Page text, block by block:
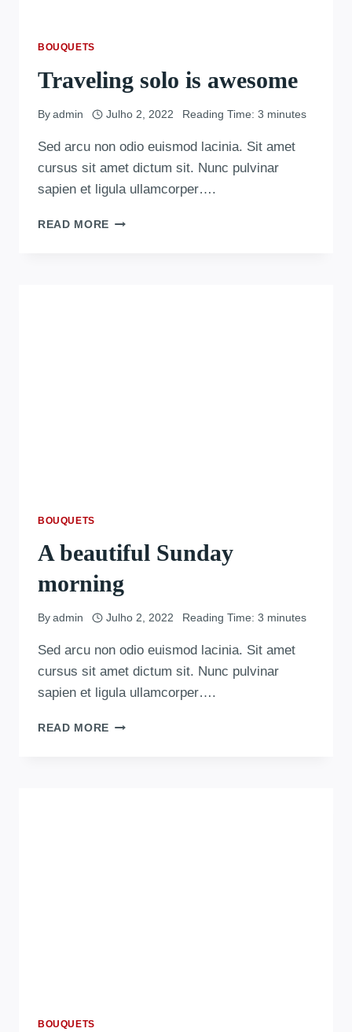
BOUQUETS
Traveling solo is awesome
By admin Julho 2, 2022 Reading Time: 3 minutes
Sed arcu non odio euismod lacinia. Sit amet
cursus sit amet dictum sit. Nunc pulvinar
sapien et ligula ullamcorper….
READ MORE
BOUQUETS
A beautiful Sunday
morning
By admin Julho 2, 2022 Reading Time: 3 minutes
Sed arcu non odio euismod lacinia. Sit amet
cursus sit amet dictum sit. Nunc pulvinar
sapien et ligula ullamcorper….
READ MORE
BOUQUETS